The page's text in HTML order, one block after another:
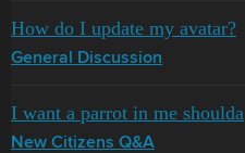
How do I update my avatar?
General Discussion
I want a parrot in me shoulda
New Citizens Q&A